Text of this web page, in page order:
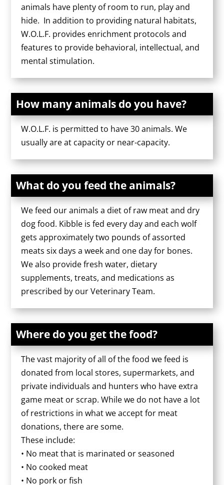
animals have plenty of room to run, play and
hide. In addition to providing natural habitats,
W.O.L.F. provides enrichment protocols and
features to provide behavioral, intellectual, and
mental stimulation.
How many animals do you have?
W.O.L.F. is permitted to have 30 animals. We
usually are at capacity or near-capacity.
What do you feed the animals?
We feed our animals a diet of raw meat and dry
dog food. Kibble is fed every day and each wolf
gets approximately two pounds of assorted
meats six days a week and one day for bones.
We also provide fresh water, dietary
supplements, treats, and medications as
prescribed by our Veterinary Team.
Where do you get the food?
The vast majority of all of the food we feed is
donated from local stores, supermarkets, and
private individuals and hunters who have extra
game meat or scrap. While we do not have a lot
of restrictions in what we accept for meat
donations, there are some.
These include:
• No meat that is marinated or seasoned
• No cooked meat
• No pork or fish